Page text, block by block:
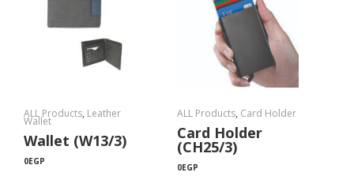
ALL Products, Leather
Wallet
Wallet (W13/3)
0EGP
ALL Products, Card Holder
Card Holder
(CH25/3)
0EGP